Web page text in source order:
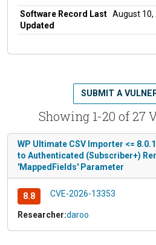
Software Record Last
Updated
August 10,
Showing 1-20 of 27
SUBMIT A
WP Ultimate CSV Importer <=
to Authenticated (Subscriber+)
'MappedFields' Parameter
8.8 CVE-2026-13353
Researcher:daroo